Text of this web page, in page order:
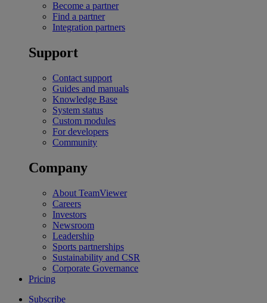
Become a partner
Find a partner
Integration partners
Support
Contact support
Guides and manuals
Knowledge Base
System status
Custom modules
For developers
Community
Company
About TeamViewer
Careers
Investors
Newsroom
Leadership
Sports partnerships
Sustainability and CSR
Corporate Governance
Pricing
Subscribe